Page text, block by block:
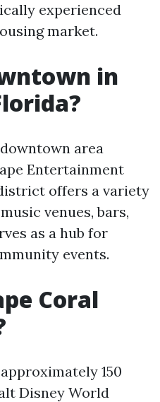
experienced
market.
in
area
Entertainment
offers a variety
venues, bars,
as a hub for
events.
Coral
150
Disney World